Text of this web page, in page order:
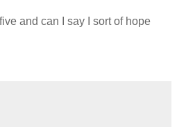
and can I say I sort of hope